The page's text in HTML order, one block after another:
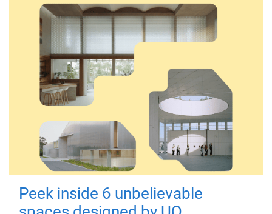
Peek inside 6 unbelievable